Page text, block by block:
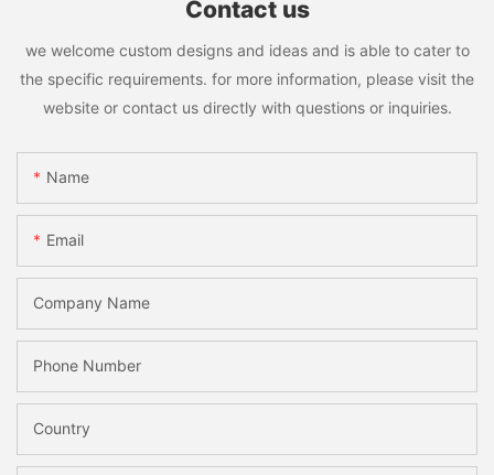
Contact us
we welcome custom designs and ideas and is able to cater to
the specific requirements. for more information, please visit the
website or contact us directly with questions or inquiries.
Name
Email
Company Name
Phone Number
Country